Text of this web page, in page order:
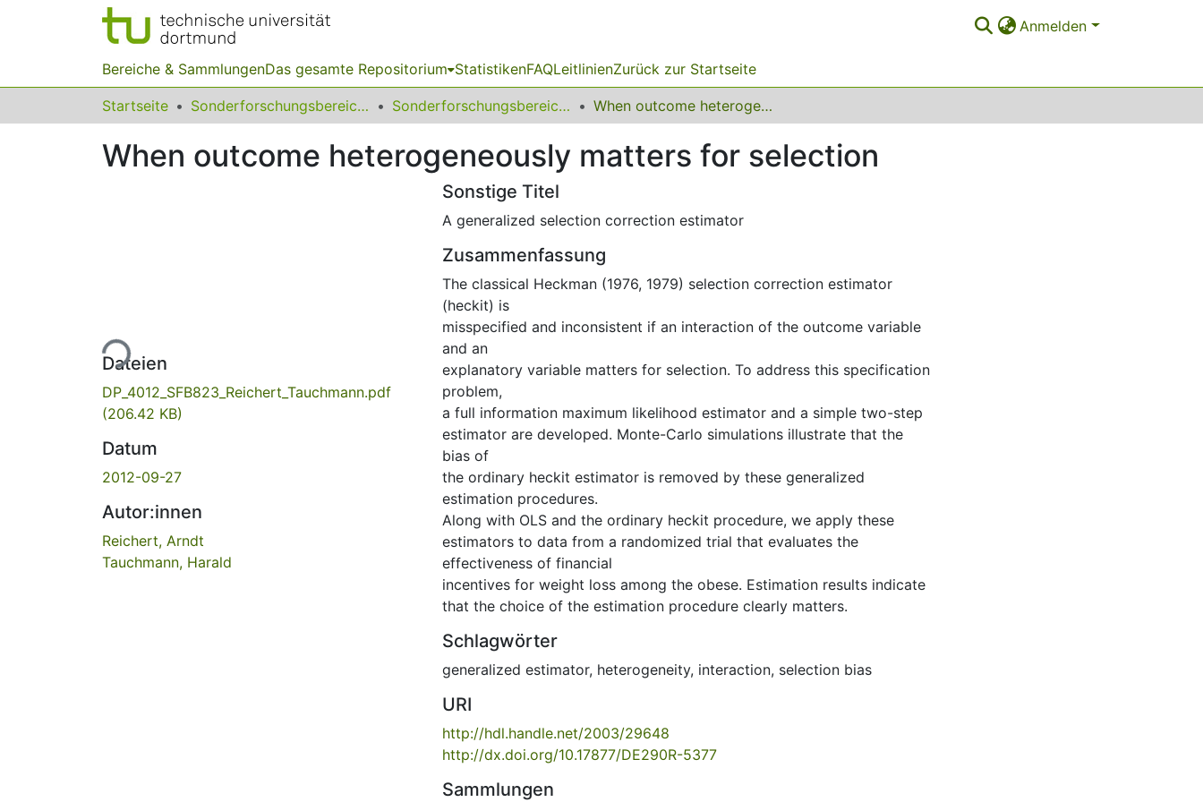
Anmelden
Bereiche & SammlungenDas gesamte Repositorium StatistikenFAQLeitlinienZurück zur Startseite
Startseite Sonderforschungsbereiche Sonderforschungsbereich (SFB) 823 When outcome heterogeneously matters for selection
When outcome heterogeneously matters for selection
Lade...
Dateien
DP_4012_SFB823_Reichert_Tauchmann.pdf
(206.42 KB)
Datum
2012-09-27
Autor:innen
Reichert, Arndt
Tauchmann, Harald
Sonstige Titel
A generalized selection correction estimator
Zusammenfassung
The classical Heckman (1976, 1979) selection correction estimator
(heckit) is
misspecified and inconsistent if an interaction of the outcome variable
and an
explanatory variable matters for selection. To address this specification
problem,
a full information maximum likelihood estimator and a simple two-step
estimator are developed. Monte-Carlo simulations illustrate that the
bias of
the ordinary heckit estimator is removed by these generalized
estimation procedures.
Along with OLS and the ordinary heckit procedure, we apply these
estimators to data from a randomized trial that evaluates the
effectiveness of financial
incentives for weight loss among the obese. Estimation results indicate
that the choice of the estimation procedure clearly matters.
Schlagwörter
generalized estimator, heterogeneity, interaction, selection bias
URI
http://hdl.handle.net/2003/29648
http://dx.doi.org/10.17877/DE290R-5377
Sammlungen